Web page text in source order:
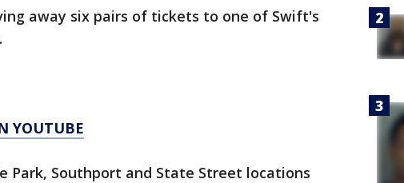
away six pairs of tickets to one of Swift's
YOUTUBE
Park, Southport and State Street locations